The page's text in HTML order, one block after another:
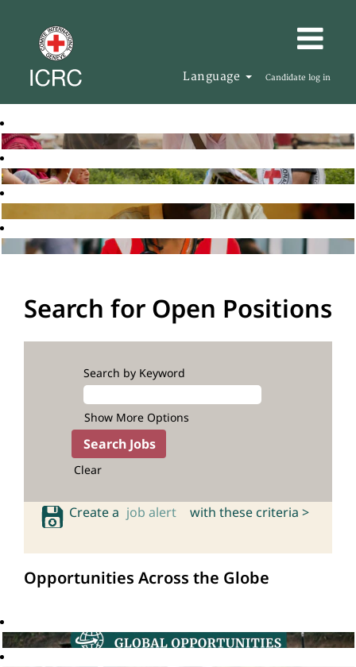
Language Candidate log in
Search for Open Positions
Search by Keyword
Show More Options
Clear
Create a job alert with these criteria >
Opportunities Across the Globe